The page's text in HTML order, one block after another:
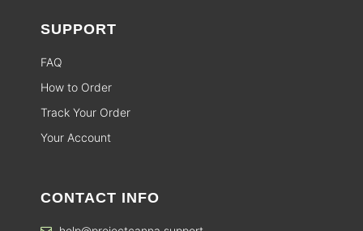
SUPPORT
FAQ
How to Order
Track Your Order
Your Account
CONTACT INFO